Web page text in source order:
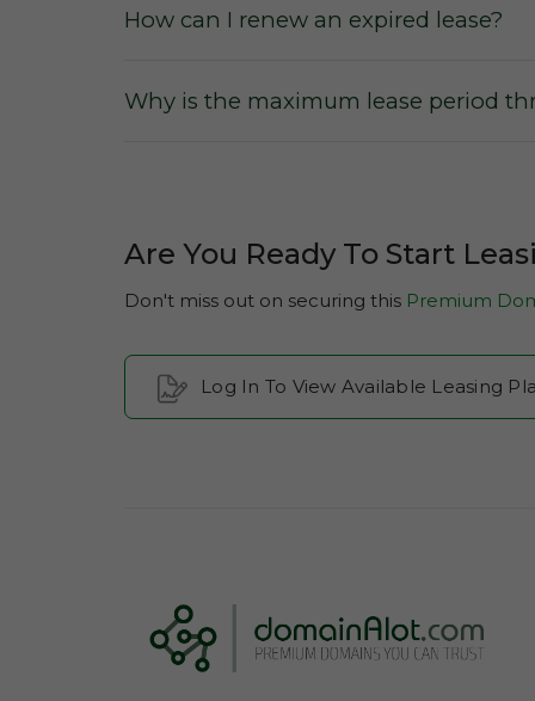
How can I renew an expired lease?
Why is the maximum lease period
Are You Ready To Start
Don't miss out on securing this Premium
Log In To View Available Leasing